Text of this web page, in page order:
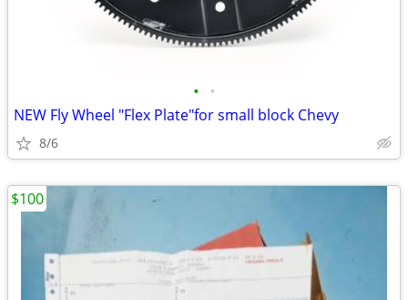
• •
NEW Fly Wheel "Flex Plate"for small block Chevy
8/6
$100